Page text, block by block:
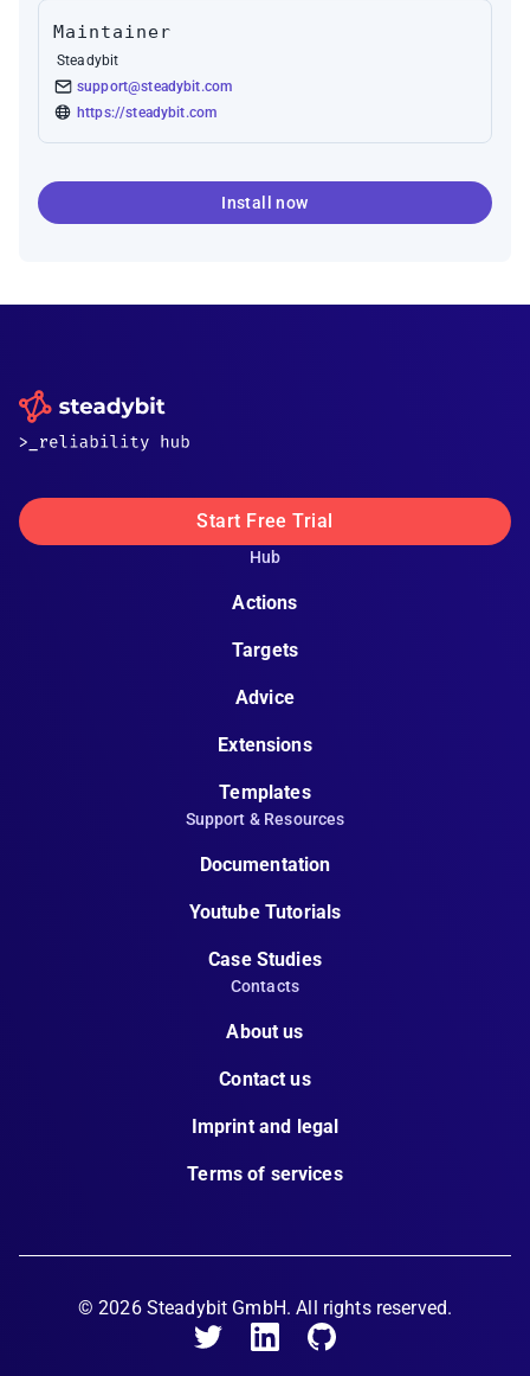
Maintainer
Steadybit
support@steadybit.com
https://steadybit.com
Install now
Start Free Trial
Hub
Actions
Targets
Advice
Extensions
Templates
Support & Resources
Documentation
Youtube Tutorials
Case Studies
Contacts
About us
Contact us
Imprint and legal
Terms of services
©2026Steadybit GmbH. All rights reserved.